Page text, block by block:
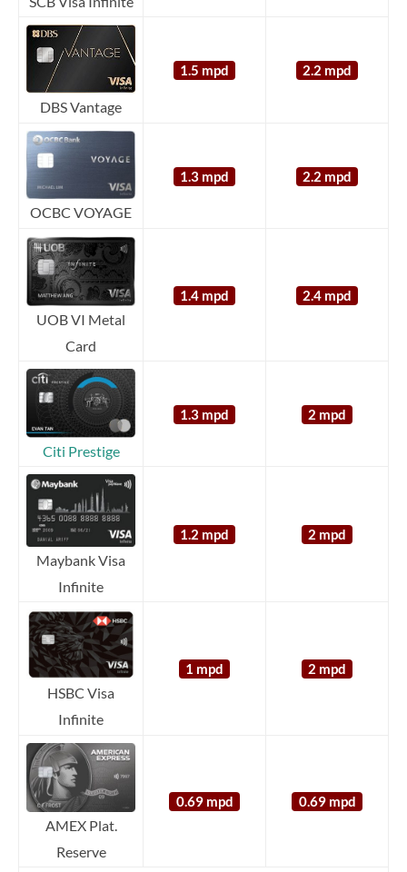
DBS Vantage
1.5 mpd 2.2 mpd
OCBC VOYAGE
1.3 mpd 2.2 mpd
UOB VI Metal
Card
1.4 mpd 2.4 mpd
Citi Prestige
1.3 mpd 2 mpd
Maybank Visa
Infinite
1.2 mpd 2 mpd
HSBC Visa
Infinite
1 mpd 2 mpd
AMEX Plat.
Reserve
0.69 mpd 0.69 mpd